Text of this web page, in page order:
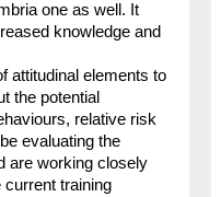
one as well. It
knowledge and
attitudinal elements to
the potential
relative risk
evaluating the
are working closely
current training